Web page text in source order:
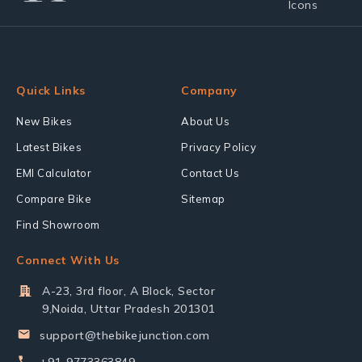
Quick Links
New Bikes
Latest Bikes
EMI Calculator
Compare Bike
Find Showroom
Company
About Us
Privacy Policy
Contact Us
Sitemap
Connect With Us
A-23, 3rd floor, A Block, Sector
9,Noida, Uttar Pradesh 201301
support@thebikejunction.com